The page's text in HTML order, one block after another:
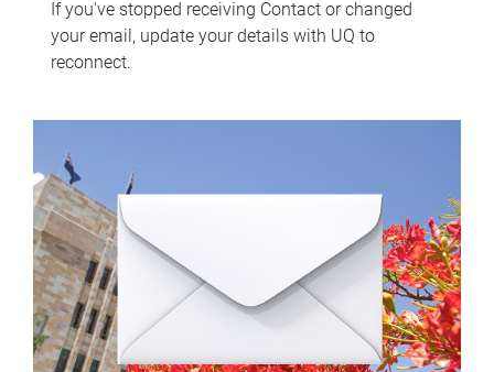
If you've stopped receiving Contact or changed
your email, update your details with UQ to
reconnect.